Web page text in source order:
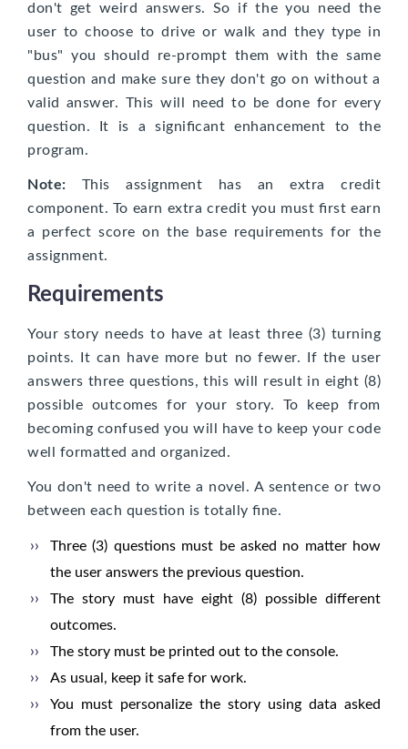
don't get weird answers. So if the you need the
user to choose to drive or walk and they type in
"bus" you should re-prompt them with the same
question and make sure they don't go on without a
valid answer. This will need to be done for every
question. It is a significant enhancement to the
program.
Note: This assignment has an extra credit
component. To earn extra credit you must first earn
a perfect score on the base requirements for the
assignment.
Requirements
Your story needs to have at least three (3) turning
points. It can have more but no fewer. If the user
answers three questions, this will result in eight (8)
possible outcomes for your story. To keep from
becoming confused you will have to keep your code
well formatted and organized.
You don't need to write a novel. A sentence or two
between each question is totally fine.
Three (3) questions must be asked no matter how
the user answers the previous question.
The story must have eight (8) possible different
outcomes.
The story must be printed out to the console.
As usual, keep it safe for work.
You must personalize the story using data asked
from the user.